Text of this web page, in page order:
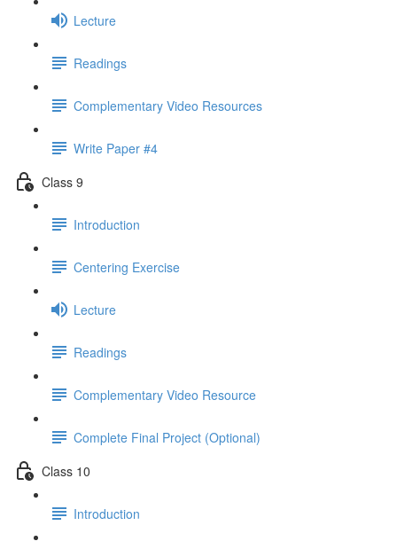
Lecture
Readings
Complementary Video Resources
Write Paper #4
Class 9
Introduction
Centering Exercise
Lecture
Readings
Complementary Video Resource
Complete Final Project (Optional)
Class 10
Introduction